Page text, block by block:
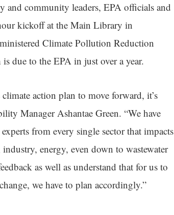
community leaders, EPA officials and
kickoff at the Main Library in
Climate Pollution Reduction
due to the EPA in just over a year.
action plan to move forward, it’s
Manager Ashantae Green. “We have
from every single sector that impacts
energy, even down to wastewater
as well as understand that for us to
we have to plan accordingly.”